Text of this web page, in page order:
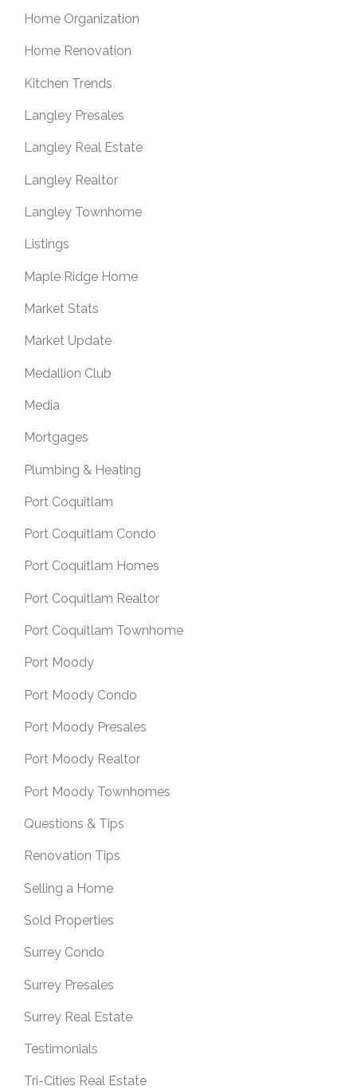
Home Organization
Home Renovation
Kitchen Trends
Langley Presales
Langley Real Estate
Langley Realtor
Langley Townhome
Listings
Maple Ridge Home
Market Stats
Market Update
Medallion Club
Media
Mortgages
Plumbing & Heating
Port Coquitlam
Port Coquitlam Condo
Port Coquitlam Homes
Port Coquitlam Realtor
Port Coquitlam Townhome
Port Moody
Port Moody Condo
Port Moody Presales
Port Moody Realtor
Port Moody Townhomes
Questions & Tips
Renovation Tips
Selling a Home
Sold Properties
Surrey Condo
Surrey Presales
Surrey Real Estate
Testimonials
Tri-Cities Real Estate